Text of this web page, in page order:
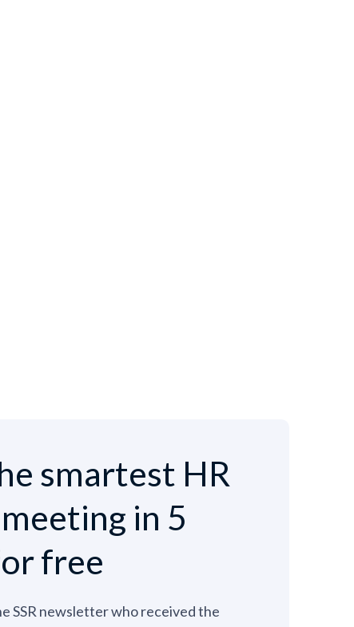
smartest HR
in 5
free
SSR newsletter who received the